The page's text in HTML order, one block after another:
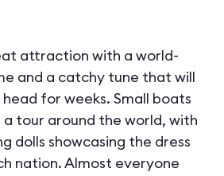
attraction with a world-
and a catchy tune that will
for weeks. Small boats
a tour around the world, with
dolls showcasing the dress
nation. Almost everyone